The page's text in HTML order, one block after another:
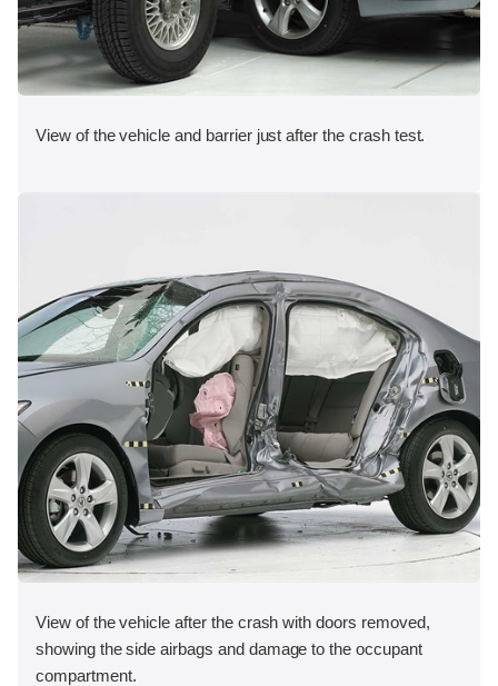
View of the vehicle and barrier just after the crash test.
View of the vehicle after the crash with doors removed,
showing the side airbags and damage to the occupant
compartment.